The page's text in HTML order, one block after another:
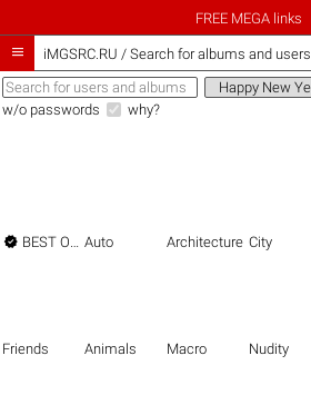
FREE MEGA links
 iMGSRC.RU / Search for albums and users
w/o passwords why?
 BEST OF THE BEST Auto Architecture City
Friends Animals Macro Nudity